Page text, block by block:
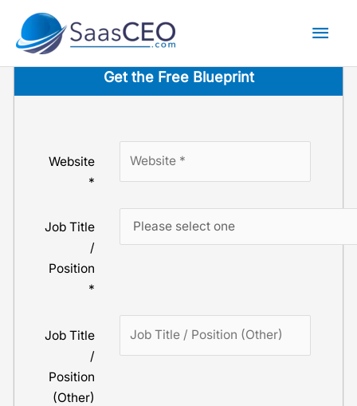
content
Get the Free Blue­print
Website
*
Job Title
/
Position
*
Job Title
/
Position
(Other)